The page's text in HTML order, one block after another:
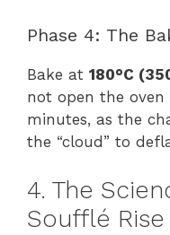
Phase 4: The
Bake at 180°C
not open the
minutes, as the
the “cloud” to
4. The
Soufflé Rise